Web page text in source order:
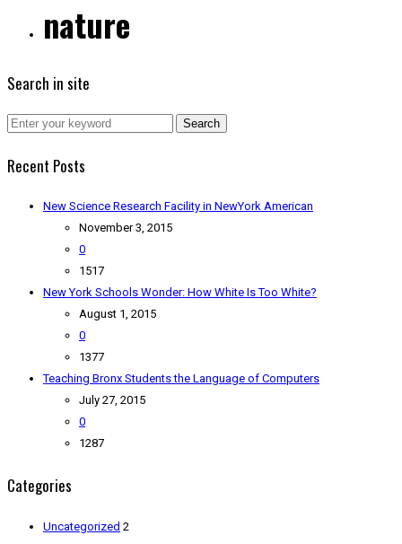
nature
Search in site
Search
Recent Posts
New Science Research Facility in NewYork American
November 3, 2015
0
1517
New York Schools Wonder: How White Is Too White?
August 1, 2015
0
1377
Teaching Bronx Students the Language of Computers
July 27, 2015
0
1287
Categories
Uncategorized 2